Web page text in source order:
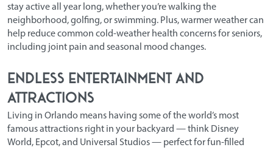
stay active all year long, whether you’re walking the
neighborhood, golfing, or swimming. Plus, warmer weather can
help reduce common cold-weather health concerns for seniors,
including joint pain and seasonal mood changes.
Endless Entertainment and
Attractions
Living in Orlando means having some of the world’s most
famous attractions right in your backyard — think Disney
World, Epcot, and Universal Studios — perfect for fun-filled